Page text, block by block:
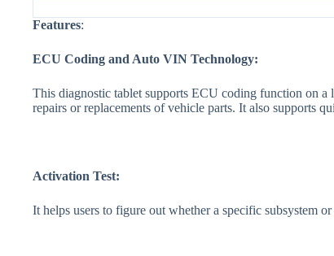
Features:
ECU Coding and Auto VIN Technology:
This diagnostic tablet supports ECU coding function on
repairs or replacements of vehicle parts. It also supports
Activation Test:
It helps users to figure out whether a specific subsystem